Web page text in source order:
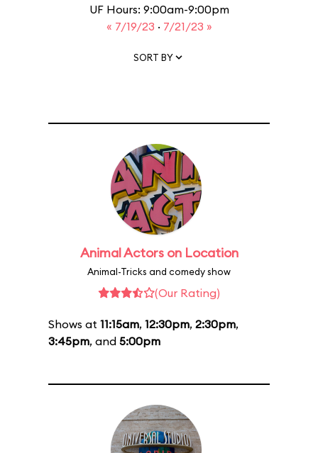
UF Hours: 9:00am-9:00pm
« 7/19/23 · 7/21/23 »
SORT BY
Animal Actors on Location
Animal-Tricks and comedy show
(Our Rating)
Shows at 11:15am, 12:30pm, 2:30pm,
3:45pm, and 5:00pm